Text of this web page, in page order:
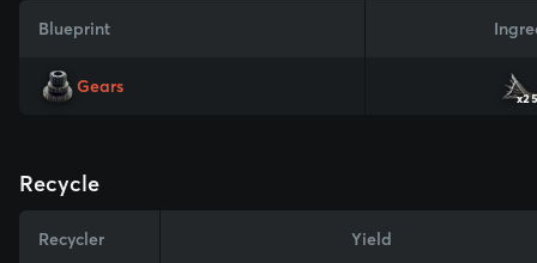
Blueprint
Gears
Recycle
Recycler Yield